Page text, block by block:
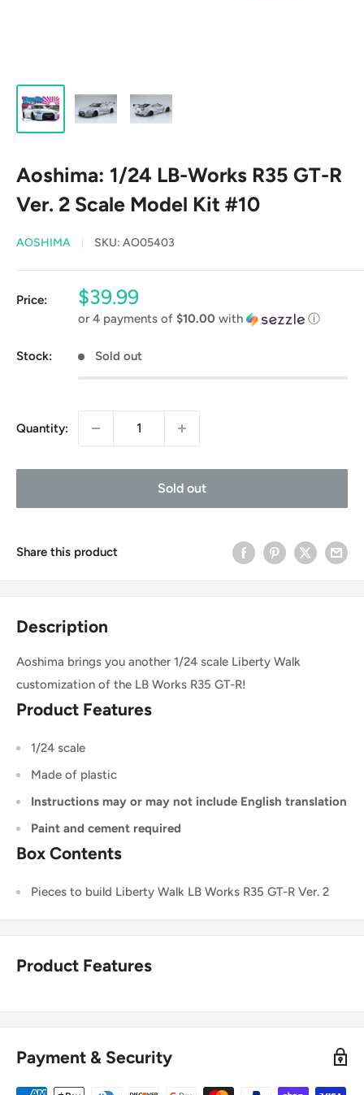
Aoshima: 1/24 LB-Works R35 GT-R
Ver. 2 Scale Model Kit #10
AOSHIMA SKU: AO05403
Price:
Sale
price
$39.99
or 4 payments of $10.00 with ⓘ
Stock: Sold out
Quantity:
Sold out
Share this product
Description
Aoshima brings you another 1/24 scale Liberty Walk
customization of the LB Works R35 GT-R!
Product Features
1/24 scale
Made of plastic
Instructions may or may not include English translation
Paint and cement required
Box Contents
Pieces to build Liberty Walk LB Works R35 GT-R Ver. 2
Product Features
Payment & Security